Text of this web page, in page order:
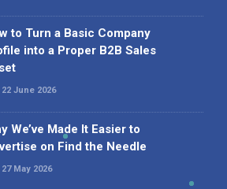
to Turn a Basic Company
into a Proper B2B Sales
22 June 2026
We’ve Made It Easier to
on Find the Needle
27 May 2026